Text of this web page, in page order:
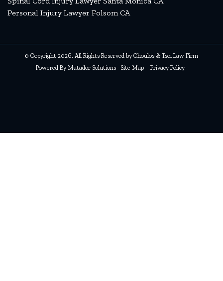
Personal Injury Lawyer Folsom CA
© Copyright 2026. All Rights Reserved by Choulos & Tsoi Law Firm
Powered By Matador Solutions Site Map Privacy Policy